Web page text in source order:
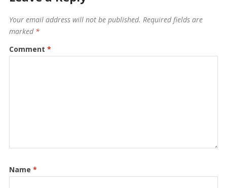
Your email address will not be published. Required fields are
marked *
Comment *
Name *